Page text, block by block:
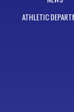
ATHLETIC